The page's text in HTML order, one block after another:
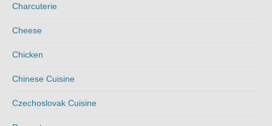
Charcuterie
Cheese
Chicken
Chinese Cuisine
Czechoslovak Cuisine